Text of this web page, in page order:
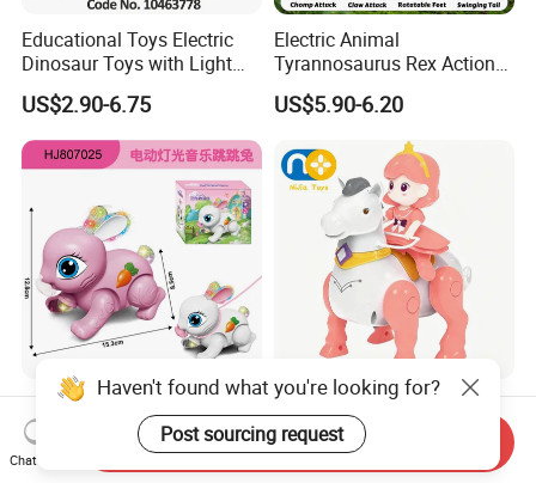
Educational Toys Electric
Dinosaur Toys with Light
and Sound Playset
US$2.90-6.75
Electric Animal
Tyrannosaurus Rex Action
Figure Dinosaur Toys for
Kids with Sound, Attack,
Roar, Light and Motion
US$5.90-6.20
Electric Drawstring
Projection Radish Rabbit
Children's Electric Animal
US$0.88-1.00
Nijia Children's Educational
Toys Electric Toy Princess
Prince Horseback Riding
Walking Wagging Tail with
US$3.30
Haven't found what you're looking for?
Post sourcing request
Chat Now
Send Inquiry